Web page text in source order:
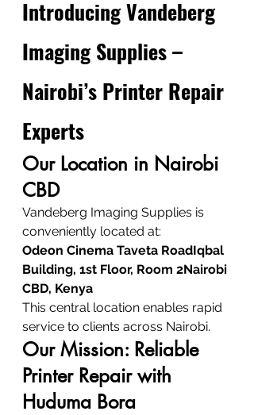
Introducing Vandeberg
Imaging Supplies –
Nairobi’s Printer Repair
Experts
Our Location in Nairobi
CBD
Vandeberg Imaging Supplies is
conveniently located at:
Odeon Cinema Taveta RoadIqbal
Building, 1st Floor, Room 2Nairobi
CBD, Kenya
This central location enables rapid
service to clients across Nairobi.
Our Mission: Reliable
Printer Repair with
Huduma Bora